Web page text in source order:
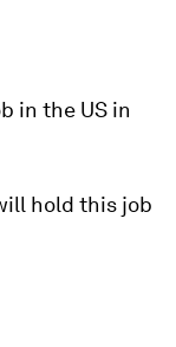
in the US in
hold this job